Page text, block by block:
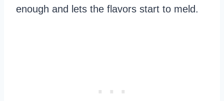
enough and lets the flavors start to meld.